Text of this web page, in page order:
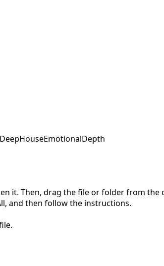
DeepHouseEmotionalDepth
it. Then, drag the file or folder from
and then follow the instructions.